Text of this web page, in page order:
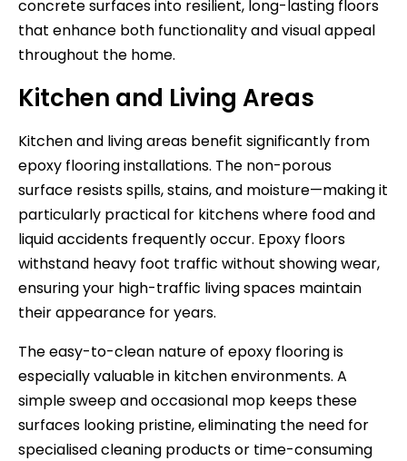
concrete surfaces into resilient, long-lasting floors
that enhance both functionality and visual appeal
throughout the home.
Kitchen and Living Areas
Kitchen and living areas benefit significantly from
epoxy flooring installations. The non-porous
surface resists spills, stains, and moisture—making it
particularly practical for kitchens where food and
liquid accidents frequently occur. Epoxy floors
withstand heavy foot traffic without showing wear,
ensuring your high-traffic living spaces maintain
their appearance for years.
The easy-to-clean nature of epoxy flooring is
especially valuable in kitchen environments. A
simple sweep and occasional mop keeps these
surfaces looking pristine, eliminating the need for
specialised cleaning products or time-consuming